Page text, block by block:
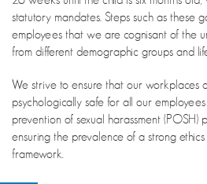
statutory mandates. Steps such as these
employees that we are cognisant of the
from different demographic groups and
We strive to ensure that our workplaces
psychologically safe for all our
prevention of sexual harassment (POSH)
ensuring the prevalence of a strong
framework.